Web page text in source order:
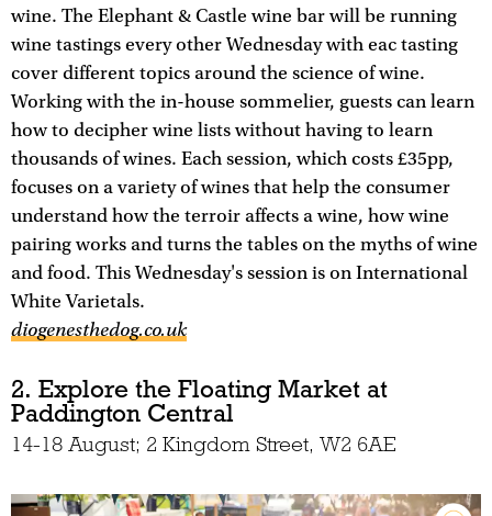
wine. The Elephant & Castle wine bar will be running
wine tastings every other Wednesday with eac tasting
cover different topics around the science of wine.
Working with the in-house sommelier, guests can learn
how to decipher wine lists without having to learn
thousands of wines. Each session, which costs £35pp,
focuses on a variety of wines that help the consumer
understand how the terroir affects a wine, how wine
pairing works and turns the tables on the myths of wine
and food. This Wednesday's session is on International
White Varietals.
diogenesthedog.co.uk
2. Explore the Floating Market at
Paddington Central
14-18 August; 2 Kingdom Street, W2 6AE